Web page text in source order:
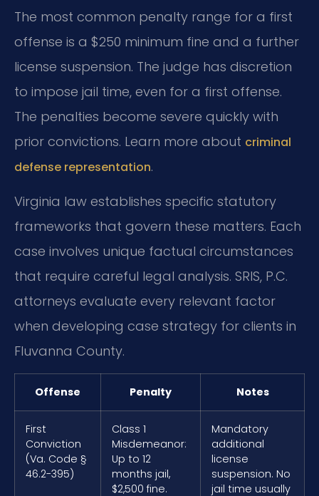
The most common penalty range for a first
offense is a $250 minimum fine and a further
license suspension. The judge has discretion
to impose jail time, even for a first offense.
The penalties become severe quickly with
prior convictions. Learn more about criminal
defense representation.
Virginia law establishes specific statutory
frameworks that govern these matters. Each
case involves unique factual circumstances
that require careful legal analysis. SRIS, P.C.
attorneys evaluate every relevant factor
when developing case strategy for clients in
Fluvanna County.
Offense Penalty Notes
First
Conviction
(Va. Code §
46.2-395)
Class 1
Misdemeanor:
Up to 12
months jail,
$2,500 fine.
Mandatory
additional
license
suspension. No
jail time usually